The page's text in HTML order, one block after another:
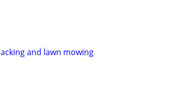
and lawn mowing